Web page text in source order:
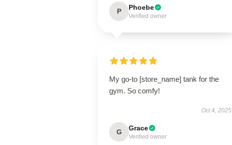
P Phoebe
Verified owner
My go-to [store_name] tank for the
gym. So comfy!
Oct 4, 2025
G Grace
Verified owner